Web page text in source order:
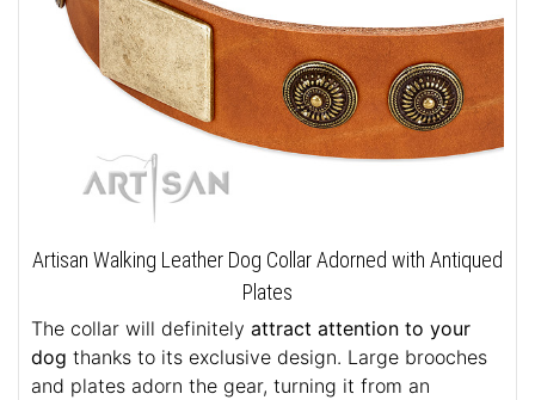
Artisan Walking Leather Dog Collar Adorned with Antiqued
Plates
The collar will definitely attract attention to your
dog thanks to its exclusive design. Large brooches
and plates adorn the gear, turning it from an